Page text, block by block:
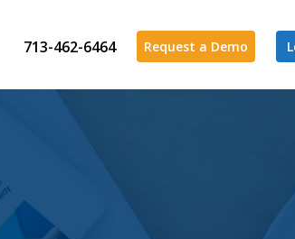
713-462-6464 Request a Demo